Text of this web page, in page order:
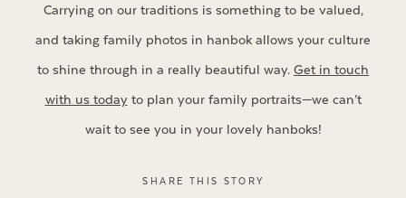
Carrying on our traditions is something to be valued,
and taking family photos in hanbok allows your culture
to shine through in a really beautiful way. Get in touch
with us todayto plan your family portraits—we can’t
wait to see you in your lovely hanboks!
SHARE THIS STORY